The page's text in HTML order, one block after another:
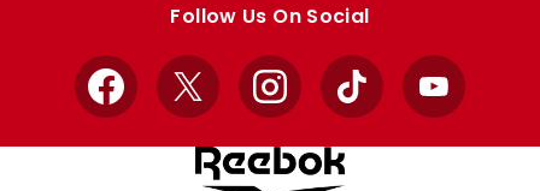
Follow Us On Social
Facebook
X InstagramTikTok YouTube